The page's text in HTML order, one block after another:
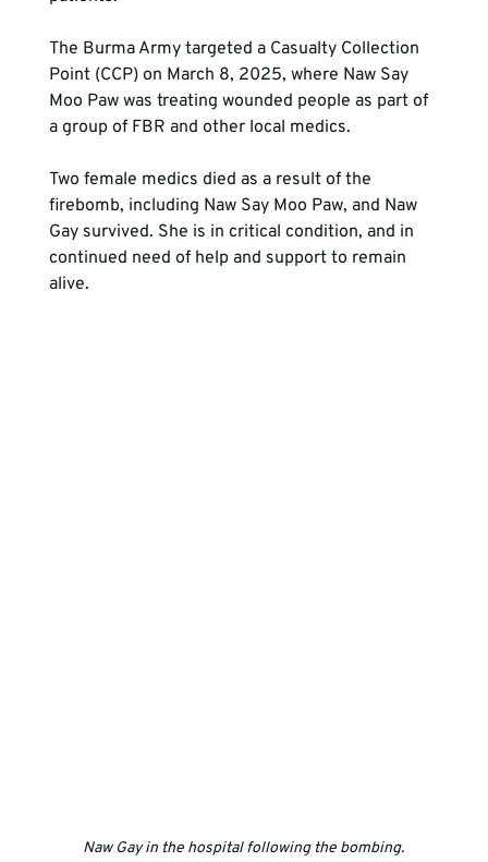
The Burma Army targeted a Casualty Collection
Point (CCP) on March 8, 2025, where Naw Say
Moo Paw was treating wounded people as part of
a group of FBR and other local medics.
Two female medics died as a result of the
firebomb, including Naw Say Moo Paw, and Naw
Gay survived. She is in critical condition, and in
continued need of help and support to remain
alive.
Naw Gay in the hospital following the bombing.